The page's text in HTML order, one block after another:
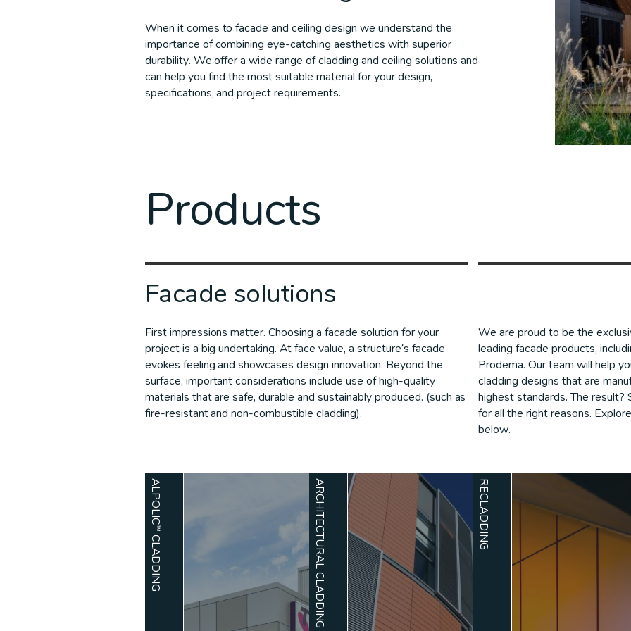
When it comes to facade and ceiling design we understand the
importance of combining eye-catching aesthetics with superior
durability. We offer a wide range of cladding and ceiling solutions and
can help you find the most suitable material for your design,
specifications, and project requirements.
Products
Facade solutions
First impressions matter. Choosing a facade solution for your
project is a big undertaking. At face value, a structure’s facade
evokes feeling and showcases design innovation. Beyond the
surface, important considerations include use of high-quality
materials that are safe, durable and sustainably produced. (such as
fire-resistant and non-combustible cladding).
We are proud to be the
leading facade products,
Prodema. Our team will help
cladding designs that are
highest standards. The
for all the right reasons.
below.
ALPOLIC™ CLADDING ARCHITECTURAL CLADDING RECLADDING